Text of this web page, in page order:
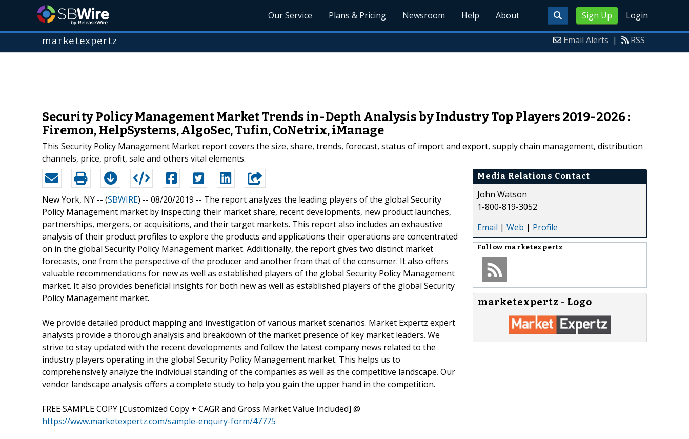
Sign Up Login
Our Service Plans & Pricing Newsroom Help About
marketexpertz Email Alerts | RSS
Security Policy Management Market Trends in-Depth Analysis by Industry Top Players 2019-2026 :
Firemon, HelpSystems, AlgoSec, Tufin, CoNetrix, iManage
This Security Policy Management Market report covers the size, share, trends, forecast, status of import and export, supply chain management, distribution
channels, price, profit, sale and others vital elements.
New York, NY -- (SBWIRE) -- 08/20/2019 -- The report analyzes the leading players of the global Security
Policy Management market by inspecting their market share, recent developments, new product launches,
partnerships, mergers, or acquisitions, and their target markets. This report also includes an exhaustive
analysis of their product profiles to explore the products and applications their operations are concentrated
on in the global Security Policy Management market. Additionally, the report gives two distinct market
forecasts, one from the perspective of the producer and another from that of the consumer. It also offers
valuable recommendations for new as well as established players of the global Security Policy Management
market. It also provides beneficial insights for both new as well as established players of the global Security
Policy Management market.
We provide detailed product mapping and investigation of various market scenarios. Market Expertz expert
analysts provide a thorough analysis and breakdown of the market presence of key market leaders. We
strive to stay updated with the recent developments and follow the latest company news related to the
industry players operating in the global Security Policy Management market. This helps us to
comprehensively analyze the individual standing of the companies as well as the competitive landscape. Our
vendor landscape analysis offers a complete study to help you gain the upper hand in the competition.
FREE SAMPLE COPY [Customized Copy + CAGR and Gross Market Value Included] @
https://www.marketexpertz.com/sample-enquiry-form/47775
Media Relations Contact
John Watson
1-800-819-3052
Email | Web | Profile
Follow marketexpertz
marketexpertz - Logo